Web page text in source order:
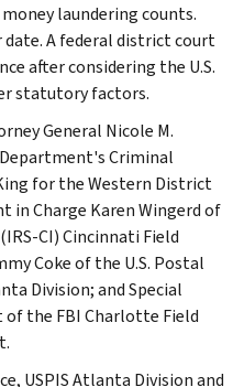
laundering counts.
A federal district court
after considering the U.S.
statutory factors.
General Nicole M.
Criminal
for the Western District
in Charge Karen Wingerd of
CI) Cincinnati Field
Coke of the U.S. Postal
Division; and Special
the FBI Charlotte Field
USPIS Atlanta Division and